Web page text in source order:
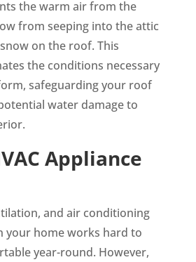
the warm air from the
from seeping into the attic
on the roof. This
the conditions necessary
safeguarding your roof
water damage to
Appliance
and air conditioning
your home works hard to
year-round. However,